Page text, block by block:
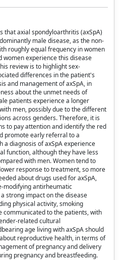
that axial spondyloarthritis (axSpA)
male disease, as the non-
roughly equal frequency in women
women experience this disease
review is to highlight sex-
differences in the patient's
and management of axSpA, in
about the unmet needs of
patients experience a longer
men, possibly due to the different
across genders. Therefore, it is
to pay attention and identify the red
promote early referral to a
a diagnosis of axSpA experience
function, although they have less
with men. Women tend to
response to treatment, so more
about drugs used for axSpA,
modifying antirheumatic
strong impact on the disease
physical activity, smoking
communicated to the patients, with
related cultural
age living with axSpA should
reproductive health, in terms of
of pregnancy and delivery
pregnancy and breastfeeding.